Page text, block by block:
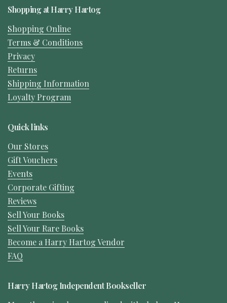
Shopping at Harry Hartog
Shopping Online
Terms & Conditions
Privacy
Returns
Shipping Information
Loyalty Program
Quick links
Our Stores
Gift Vouchers
Events
Corporate Gifting
Reviews
Sell Your Books
Sell Your Rare Books
Become a Harry Hartog Vendor
FAQ
Harry Hartog Independent Bookseller